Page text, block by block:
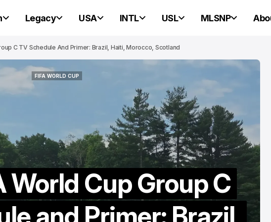
Legacy USA INTL USL MLSNP
C TV Schedule And Primer: Brazil, Haiti, Morocco, Scotland
FIFA WORLD CUP
World Cup Group C
PORTLAND HEARTS OF PINE
PORTLAND HEARTS OF PINE
Portland
Pine Ready